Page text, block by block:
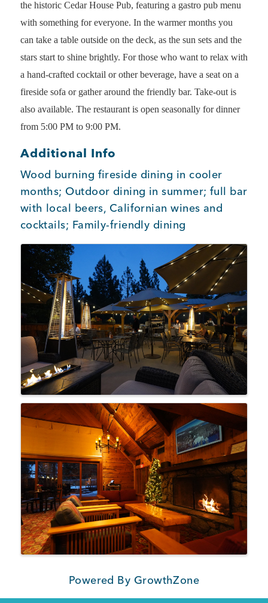
the historic Cedar House Pub, featuring a gastro pub menu
with something for everyone. In the warmer months you
can take a table outside on the deck, as the sun sets and the
stars start to shine brightly. For those who want to relax with
a hand-crafted cocktail or other beverage, have a seat on a
fireside sofa or gather around the friendly bar. Take-out is
also available. The restaurant is open seasonally for dinner
from 5:00 PM to 9:00 PM.
Additional Info
Wood burning fireside dining in cooler
months; Outdoor dining in summer; full bar
with local beers, Californian wines and
cocktails; Family-friendly dining
Images
Powered By GrowthZone